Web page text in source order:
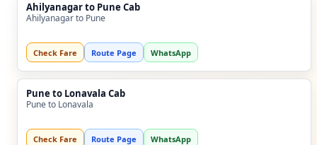
Ahilyanagar to Pune Cab
Ahilyanagar to Pune
Check Fare Route Page WhatsApp
Pune to Lonavala Cab
Pune to Lonavala
Check Fare Route Page WhatsApp